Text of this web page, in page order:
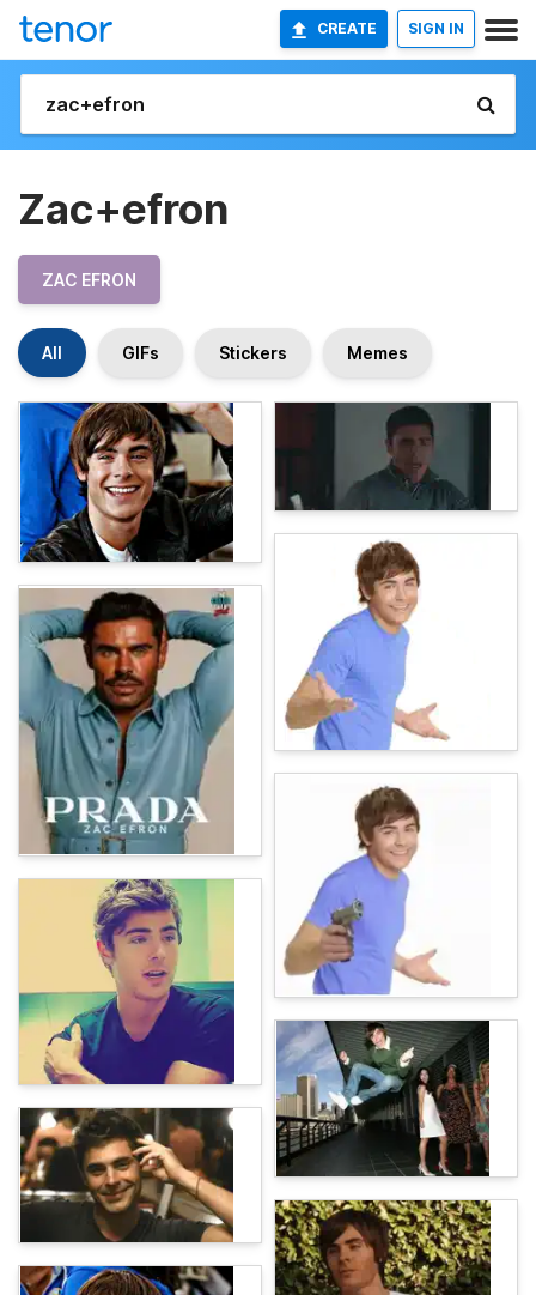
CREATE SIGN IN
Zac+efron
ZAC EFRON
All GIFs Stickers Memes